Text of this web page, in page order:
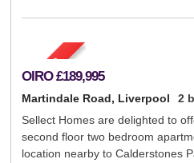
OIRO £189,995
Martindale Road, Liverpool
2
Sellect Homes are delighted to
second floor two bedroom
location nearby to Calderstones